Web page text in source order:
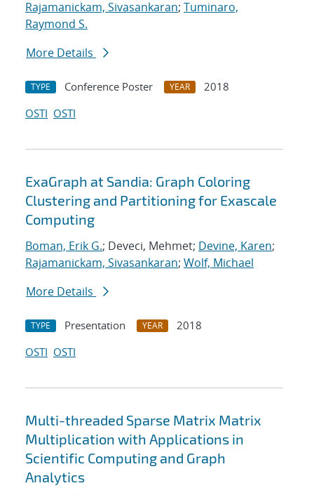
Rajamanickam, Sivasankaran; Tuminaro,
Raymond S.
More Details
TYPE Conference Poster YEAR
2018
OSTI OSTI
ExaGraph at Sandia: Graph Coloring
Clustering and Partitioning for Exascale
Computing
Boman, Erik G.; Deveci, Mehmet; Devine, Karen;
Rajamanickam, Sivasankaran; Wolf, Michael
More Details
TYPE Presentation YEAR
2018
OSTI OSTI
Multi-threaded Sparse Matrix Matrix
Multiplication with Applications in
Scientific Computing and Graph
Analytics